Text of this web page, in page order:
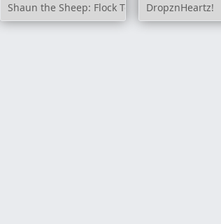
Shaun the Sheep: Flock TogetherDropznHeartz!